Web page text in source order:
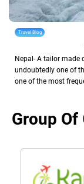
Travel Blog
Nepal- A tailor made
undoubtedly one of
one of the most
Group Of